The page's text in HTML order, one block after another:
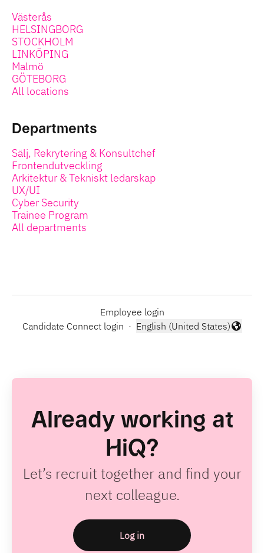
Västerås
HELSINGBORG
STOCKHOLM
LINKÖPING
Malmö
GÖTEBORG
All locations
Departments
Sälj, Rekrytering & Konsultchef
Frontendutveckling
Arkitektur & Tekniskt ledarskap
UX/UI
Cyber Security
Trainee Program
All departments
Employee login
Candidate Connect login ·
Change language
English (United States)
Already working at
HiQ?
Let’s recruit together and find your
next colleague.
Log in